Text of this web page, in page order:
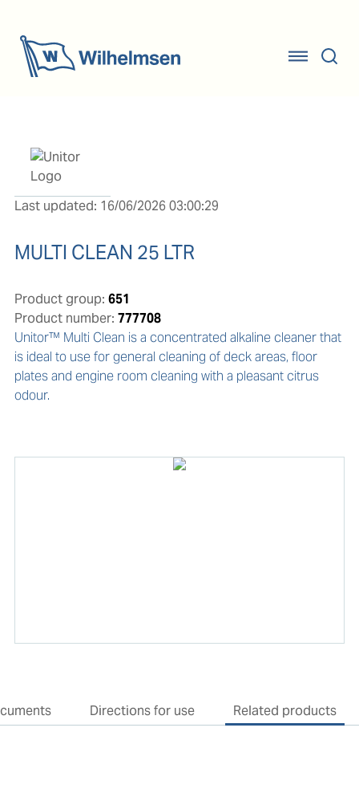
Last updated: 16/06/2026 03:00:29
MULTI CLEAN 25 LTR
Product group: 651
Product number: 777708
Unitor™ Multi Clean is a concentrated alkaline cleaner that
is ideal to use for general cleaning of deck areas, floor
plates and engine room cleaning with a pleasant citrus
odour.
Directions for use Related products